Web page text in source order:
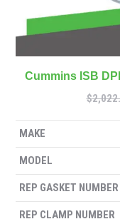
Cummins ISB
$
MAKE
MODEL
REP GASKET NUMBER
REP CLAMP NUMBER